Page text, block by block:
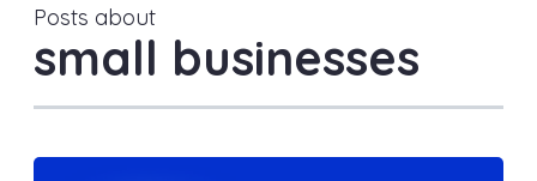
Posts about
small businesses